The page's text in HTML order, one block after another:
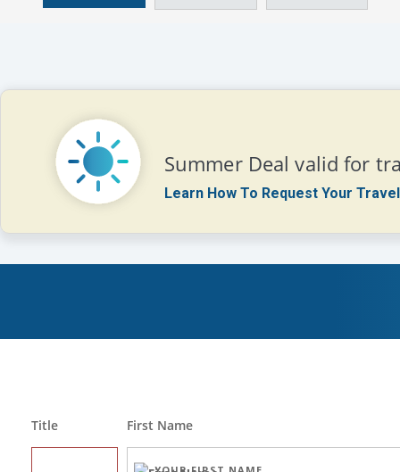
Summer Deal valid for
Learn How To Request Your
Title First Name